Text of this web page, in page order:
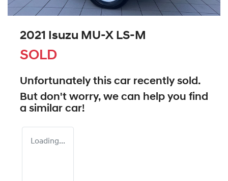
2021 Isuzu MU-X LS-M
SOLD
Unfortunately this car recently sold.
But don't worry, we can help you find
a similar car!
Loading...